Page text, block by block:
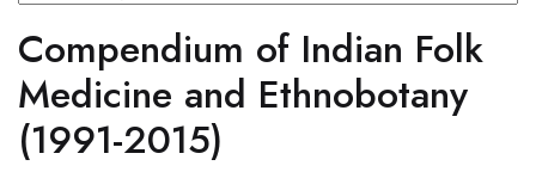
Compendium of Indian Folk
Medicine and Ethnobotany
(1991-2015)